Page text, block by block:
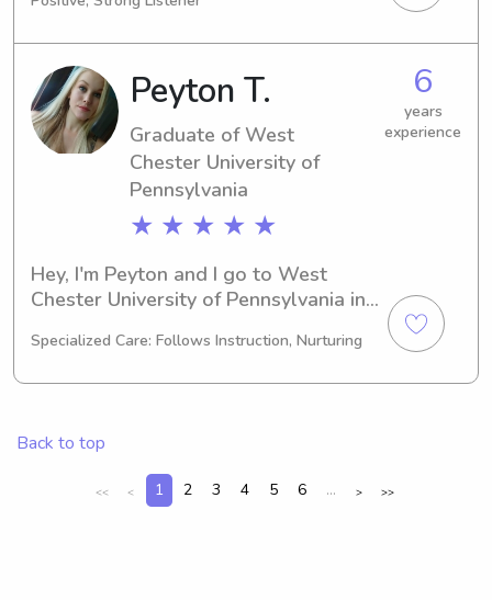
nanny assistance near the university,
feel free to contact me. It'd be great
to meet you and your family!
Peyton T.
Graduate of West
Chester University of
Pennsylvania
★ ★ ★ ★ ★
6
years
experience
Hey, I'm Peyton and I go to West
Chester University of Pennsylvania in
I'm working towards graduating in
please reach out to me. I'm excited for
the opportunity to meet and connect
with your family!
Specialized Care: Follows Instruction, Nurturing
Back to top
<< < 1 2 3 4 5 6 ... > >>